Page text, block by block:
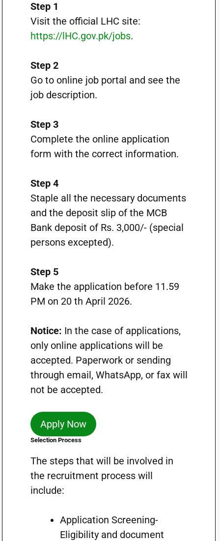
Step 1
Visit the official LHC site:
https://lHC.gov.pk/jobs.
Step 2
Go to online job portal and see the
job description.
Step 3
Complete the online application
form with the correct information.
Step 4
Staple all the necessary documents
and the deposit slip of the MCB
Bank deposit of Rs. 3,000/- (special
persons excepted).
Step 5
Make the application before 11.59
PM on 20 th April 2026.
Notice: In the case of applications,
only online applications will be
accepted. Paperwork or sending
through email, WhatsApp, or fax will
not be accepted.
Apply Now
Selection Process
The steps that will be involved in
the recruitment process will
include:
Application Screening-
Eligibility and document